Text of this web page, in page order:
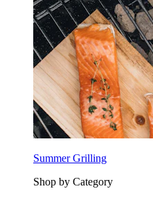
Summer Grilling
Shop by Category